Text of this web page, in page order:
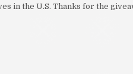
in the U.S. Thanks for the